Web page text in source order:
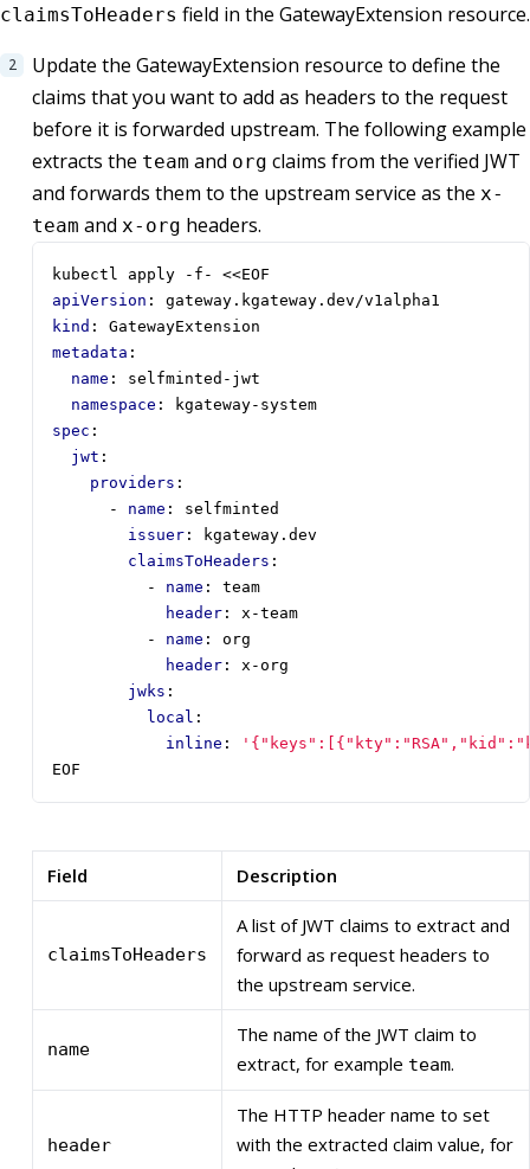
claimsToHeaders field in the GatewayExtension resource.
Update the GatewayExtension resource to define the
claims that you want to add as headers to the request
before it is forwarded upstream. The following example
extracts the team and org claims from the verified JWT
and forwards them to the upstream service as the x-
team and x-org headers.
kubectl apply -f- <<EOF
apiVersion :
gateway.kgateway.dev/v1alpha1
kind :
GatewayExtension
metadata :
name :
selfminted-jwt
namespace :
kgateway-system
spec :
jwt :
providers :
- name :
selfminted
issuer :
kgateway.dev
claimsToHeaders :
- name :
team
header :
x-team
- name :
org
header :
x-org
jwks :
local :
inline :
EOF
Field Description
claimsToHeaders
A list of JWT claims to extract and
forward as request headers to
the upstream service.
name
The name of the JWT claim to
extract, for example team.
header
The HTTP header name to set
with the extracted claim value, for